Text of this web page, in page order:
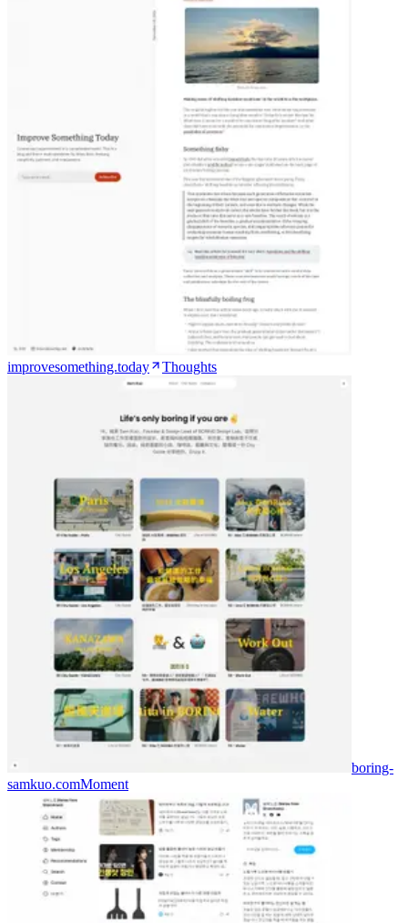
improvesomething.today Thoughts
boring-
samkuo.comMoment